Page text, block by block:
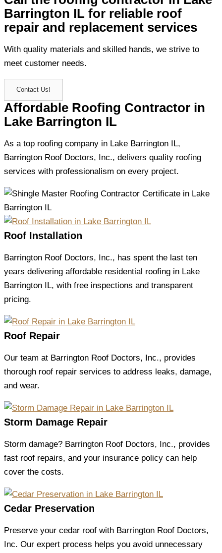
Barrington IL for reliable roof
repair and replacement services
With quality materials and skilled hands, we strive to
meet customer needs.
Contact Us!
Affordable Roofing Contractor in
Lake Barrington IL
As a top roofing company in Lake Barrington IL,
Barrington Roof Doctors, Inc., delivers quality roofing
services with professionalism on every project.
Roof Installation
Barrington Roof Doctors, Inc., has spent the last ten
years delivering affordable residential roofing in Lake
Barrington IL, with free inspections and transparent
pricing.
Roof Repair
Our team at Barrington Roof Doctors, Inc., provides
thorough roof repair services to address leaks, damage,
and wear.
Storm Damage Repair
Storm damage? Barrington Roof Doctors, Inc., provides
fast roof repairs, and your insurance policy can help
cover the costs.
Cedar Preservation
Preserve your cedar roof with Barrington Roof Doctors,
Inc. Our expert process helps you avoid unnecessary